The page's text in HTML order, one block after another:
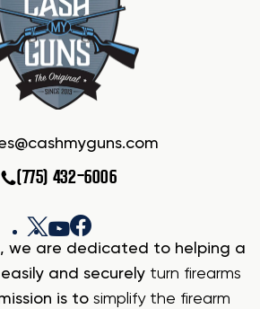
(775) 432-6006
, we are dedicated to helping a
easily and securely turn firearms
is to simplify the firearm